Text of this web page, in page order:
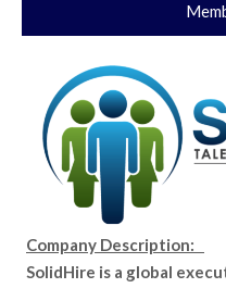
Company Description:
SolidHire is a global